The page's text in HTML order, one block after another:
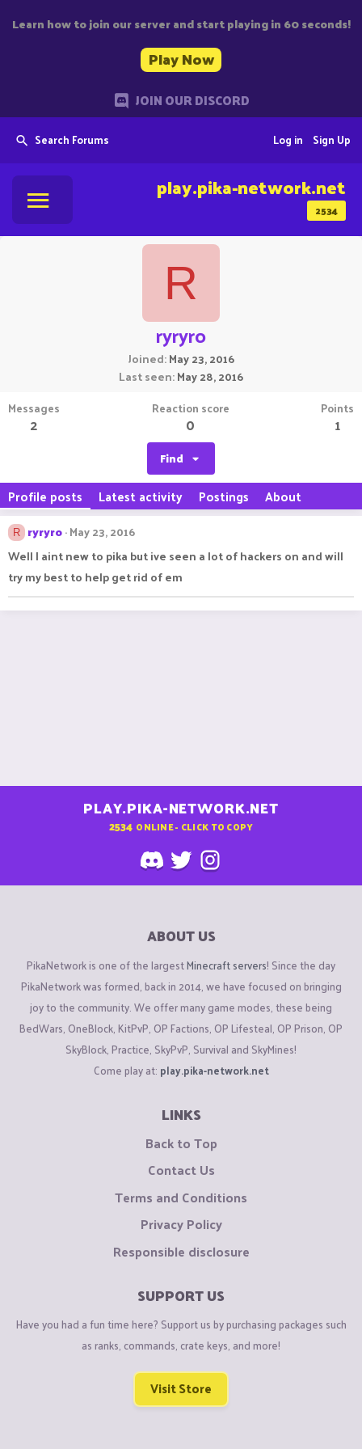
Learn how to join our server and start playing in 60 seconds!
Play Now
JOIN OUR DISCORD
Search Forums Sign Up
Log in
2534
play.pika-network.net
R
ryryro
Joined May 23, 2016
Last seen May 28, 2016
Messages
2
Reaction score
0
Points
1
Find
Profile posts Latest activity Postings About
R ryryro May 23, 2016
Well I aint new to pika but ive seen a lot of hackers on and will
try my best to help get rid of em
PLAY.PIKA-NETWORK.NET
2534 ONLINE - CLICK TO COPY
ABOUT US
PikaNetwork is one of the largestMinecraft servers! Since the day
PikaNetwork was formed, back in 2014, we have focused on bringing
joy to the community. We offer many game modes, these being
BedWars, OneBlock, KitPvP, OP Factions, OP Lifesteal, OP Prison, OP
SkyBlock, Practice, SkyPvP, Survival and SkyMines!
Come play at: play.pika-network.net
LINKS
Back to Top
Contact Us
Terms and Conditions
Privacy Policy
Responsible disclosure
SUPPORT US
Have you had a fun time here? Support us by purchasing packages such
as ranks, commands, crate keys, and more!
Visit Store